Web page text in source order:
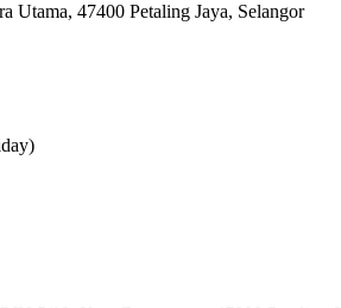
Utama, 47400 Petaling Jaya, Selangor